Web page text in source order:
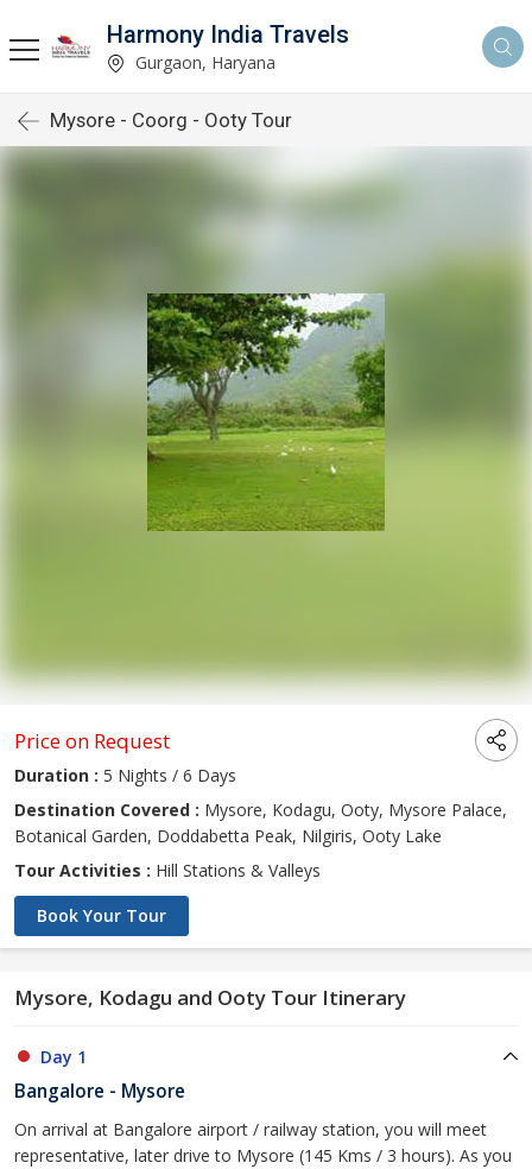
Harmony India Travels
Gurgaon, Haryana
Mysore - Coorg - Ooty Tour
Price on Request
Duration : 5 Nights / 6 Days
Destination Covered : Mysore, Kodagu, Ooty, Mysore Palace,
Botanical Garden, Doddabetta Peak, Nilgiris, Ooty Lake
Tour Activities : Hill Stations & Valleys
Book Your Tour
Mysore, Kodagu and Ooty Tour Itinerary
Day 1
Bangalore - Mysore
On arrival at Bangalore airport / railway station, you will meet
representative, later drive to Mysore (145 Kms / 3 hours). As you